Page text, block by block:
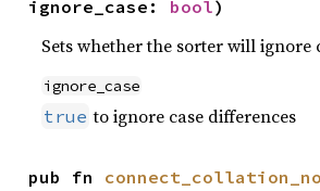
ignore_case: bool)
Sets whether the sorter will ignore
ignore_case
true to ignore case differences
pub fn